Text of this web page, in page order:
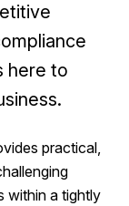
here to
practical,
within a tightly